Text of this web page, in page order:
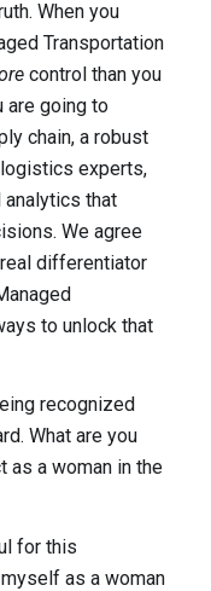
When you
Transportation
control than you
are going to
chain, a robust
experts,
analytics that
We agree
differentiator
to unlock that
recognized
What are you
as a woman in the
for this
as a woman